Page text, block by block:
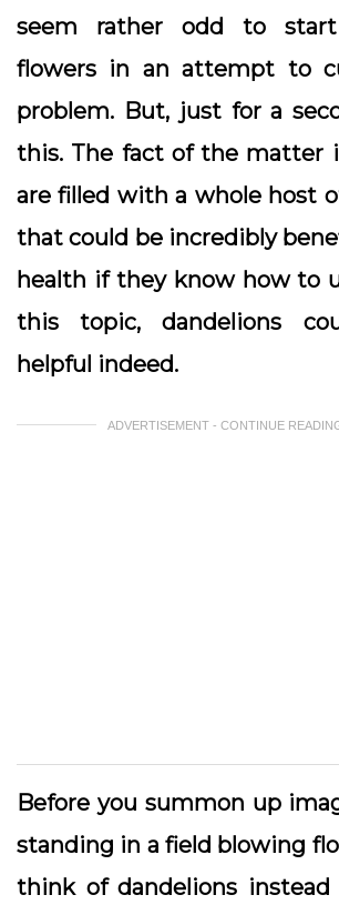
seem rather odd to start
flowers in an attempt to
problem. But, just for a
this. The fact of the matter
are filled with a whole host
that could be incredibly
health if they know how to
this topic, dandelions
helpful indeed.
ADVERTISEMENT - CONTINUE
Before you summon up
standing in a field blowing
think of dandelions instead